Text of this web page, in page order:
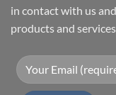
in contact with us
products and